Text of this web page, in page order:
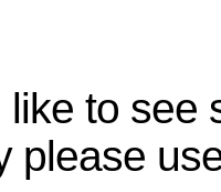
like to see
please